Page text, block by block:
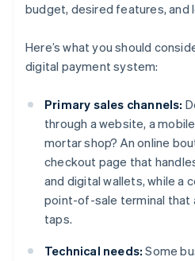
budget, desired features,
Here’s what you should
digital payment system:
Primary sales channels:
through a website, a
mortar shop? An online
checkout page that
and digital wallets, while a
point-of-sale terminal
taps.
Technical needs: Some